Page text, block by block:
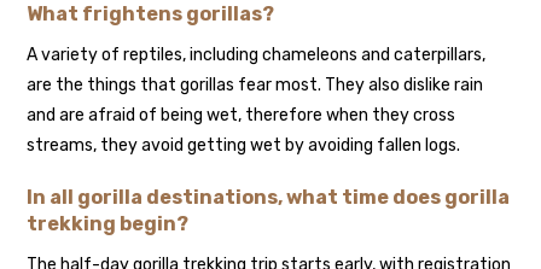
What frightens gorillas?
A variety of reptiles, including chameleons and caterpillars,
are the things that gorillas fear most. They also dislike rain
and are afraid of being wet, therefore when they cross
streams, they avoid getting wet by avoiding fallen logs.
In all gorilla destinations, what time does gorilla
trekking begin?
The half-day gorilla trekking trip starts early, with registration